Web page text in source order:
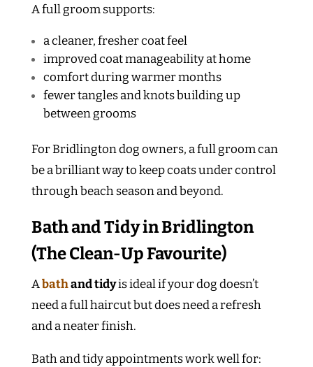
A full groom supports:
a cleaner, fresher coat feel
improved coat manageability at home
comfort during warmer months
fewer tangles and knots building up
between grooms
For Bridlington dog owners, a full groom can
be a brilliant way to keep coats under control
through beach season and beyond.
Bath and Tidy in Bridlington
(The Clean-Up Favourite)
Abathand tidyis ideal if your dog doesn’t
need a full haircut but does need a refresh
and a neater finish.
Bath and tidy appointments work well for: